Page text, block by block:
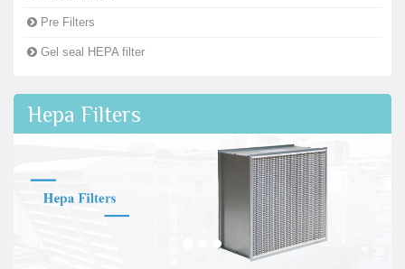
Pre Filters
Gel seal HEPA filter
Hepa Filters